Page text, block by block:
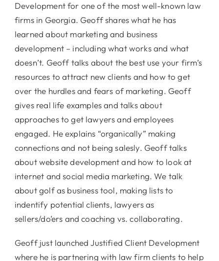
Development for one of the most well-known law
firms in Georgia. Geoff shares what he has
learned about marketing and business
development – including what works and what
doesn’t. Geoff talks about the best use your firm’s
resources to attract new clients and how to get
over the hurdles and fears of marketing. Geoff
gives real life examples and talks about
approaches to get lawyers and employees
engaged. He explains “organically” making
connections and not being salesly. Geoff talks
about website development and how to look at
internet and social media marketing. We talk
about golf as business tool, making lists to
indentify potential clients, lawyers as
sellers/do’ers and coaching vs. collaborating.
Geoff just launched Justified Client Development
where he is partnering with law firm clients to help